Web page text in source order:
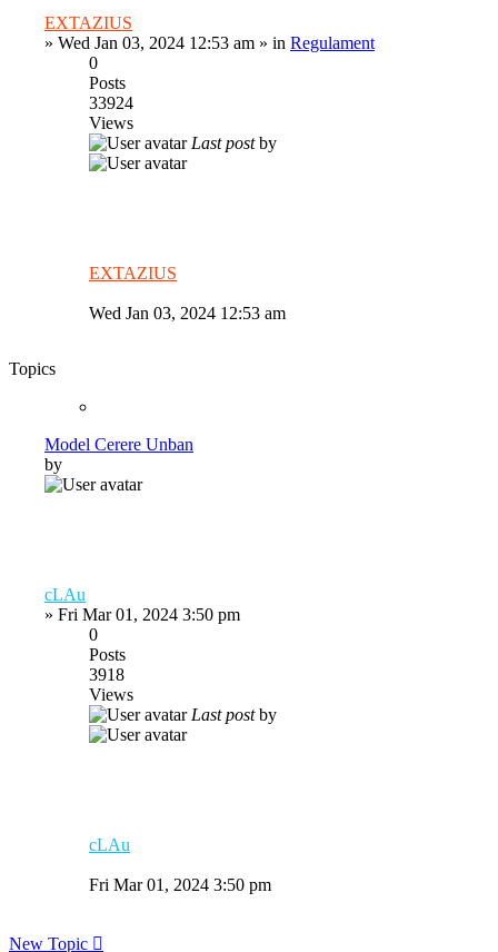
EXTAZIUS
» Wed Jan 03, 2024 12:53 am » in Regulament
0
Posts
33924
Views
Last postby
EXTAZIUS
Wed Jan 03, 2024 12:53 am
Topics
Model Cerere Unban
by
cLAu
» Fri Mar 01, 2024 3:50 pm
0
Posts
3918
Views
Last postby
cLAu
Fri Mar 01, 2024 3:50 pm
New Topic